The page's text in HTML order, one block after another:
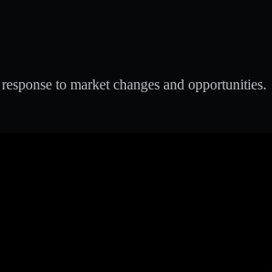
to market changes and opportunities.
to protect your critical data and applications.